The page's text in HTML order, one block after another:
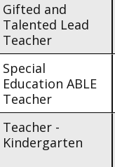
Gifted and
Talented Lead
Teacher
Special
Education ABLE
Teacher
Teacher -
Kindergarten